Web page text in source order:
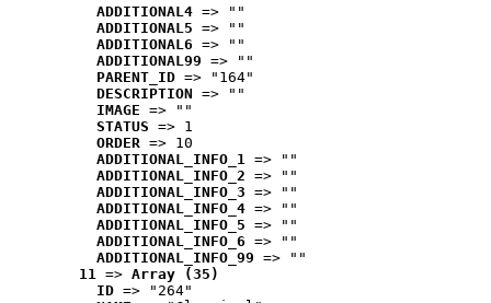
ADDITIONAL4 => ""
ADDITIONAL5 => ""
ADDITIONAL6 => ""
ADDITIONAL99 => ""
PARENT_ID => "164"
DESCRIPTION => ""
IMAGE => ""
STATUS => 1
ORDER => 10
ADDITIONAL_INFO_1 => ""
ADDITIONAL_INFO_2 => ""
ADDITIONAL_INFO_3 => ""
ADDITIONAL_INFO_4 => ""
ADDITIONAL_INFO_5 => ""
ADDITIONAL_INFO_6 => ""
ADDITIONAL_INFO_99 => ""
11 => Array (35)
ID => "264"